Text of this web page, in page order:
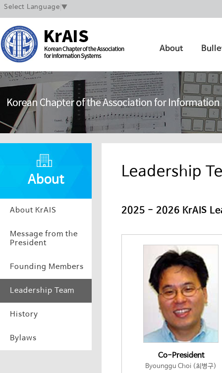
Select Language ▼
About
About
About KrAIS
Message from the
President
Founding Members
Leadership Team
History
Bylaws
Leadership
2025 - 2026 KrAIS
Co-President
Byounggu Choi (최병구)